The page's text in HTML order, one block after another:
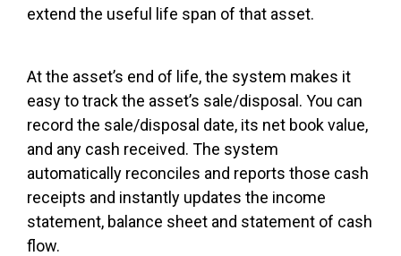
extend the useful life span of that asset.
At the asset’s end of life, the system makes it
easy to track the asset’s sale/disposal. You can
record the sale/disposal date, its net book value,
and any cash received. The system
automatically reconciles and reports those cash
receipts and instantly updates the income
statement, balance sheet and statement of cash
flow.